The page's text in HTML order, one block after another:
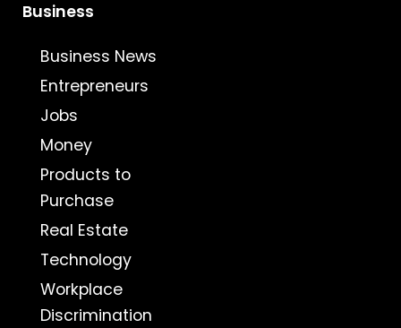
Business
Business News
Entrepreneurs
Jobs
Money
Products to
Purchase
Real Estate
Technology
Workplace
Discrimination